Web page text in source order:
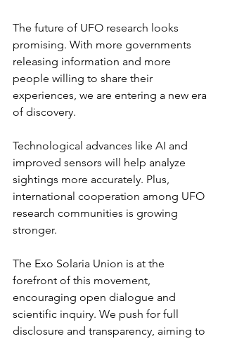
The future of UFO research looks
promising. With more governments
releasing information and more
people willing to share their
experiences, we are entering a new era
of discovery.
Technological advances like AI and
improved sensors will help analyze
sightings more accurately. Plus,
international cooperation among UFO
research communities is growing
stronger.
The Exo Solaria Union is at the
forefront of this movement,
encouraging open dialogue and
scientific inquiry. We push for full
disclosure and transparency, aiming to